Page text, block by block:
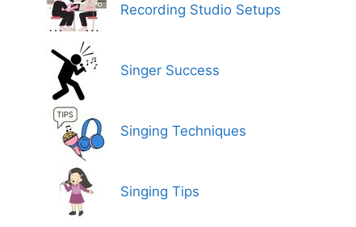
Recording Studio Setups
Singer Success
Singing Techniques
Singing Tips